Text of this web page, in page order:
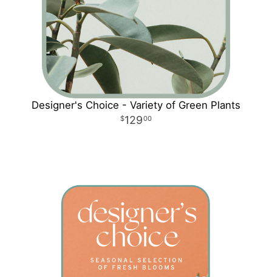
Designer's Choice - Variety of Green Plants
12900